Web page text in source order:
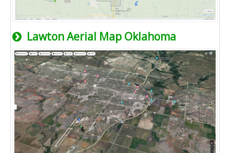
Lawton Aerial Map Oklahoma